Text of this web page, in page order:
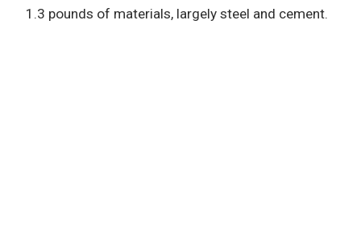
1.3 pounds of materials, largely steel and cement.